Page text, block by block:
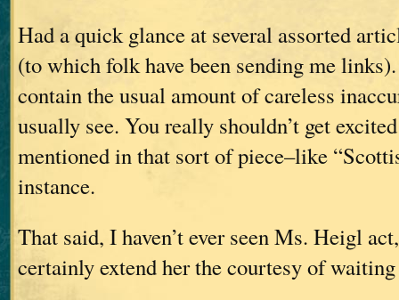
Had a quick glance at several assorted
(to which folk have been sending me
contain the usual amount of careless
usually see. You really shouldn’t get
mentioned in that sort of piece–like
instance.
That said, I haven’t ever seen Ms. Heigl
certainly extend her the courtesy of waiting